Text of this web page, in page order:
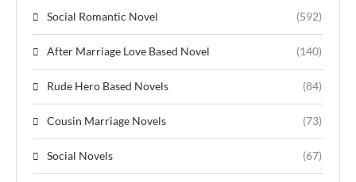
Social Romantic Novel (592)
After Marriage Love Based Novel (140)
Rude Hero Based Novels (84)
Cousin Marriage Novels (73)
Social Novels (67)